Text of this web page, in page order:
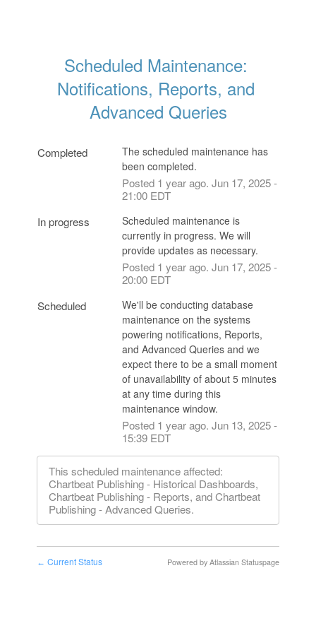
Scheduled Maintenance:
Notifications, Reports, and
Advanced Queries
Completed
The scheduled maintenance has
been completed.
Posted 1 year ago. Jun 17, 2025-
21:00EDT
In progress
Scheduled maintenance is
currently in progress. We will
provide updates as necessary.
Posted 1 year ago. Jun 17, 2025-
20:00EDT
Scheduled
We'll be conducting database
maintenance on the systems
powering notifications, Reports,
and Advanced Queries and we
expect there to be a small moment
of unavailability of about 5 minutes
at any time during this
maintenance window.
Posted 1 year ago. Jun 13, 2025-
15:39EDT
This scheduled maintenance affected:
Chartbeat Publishing - Historical Dashboards,
Chartbeat Publishing - Reports, and Chartbeat
Publishing - Advanced Queries.
← Current Status Powered by Atlassian Statuspage